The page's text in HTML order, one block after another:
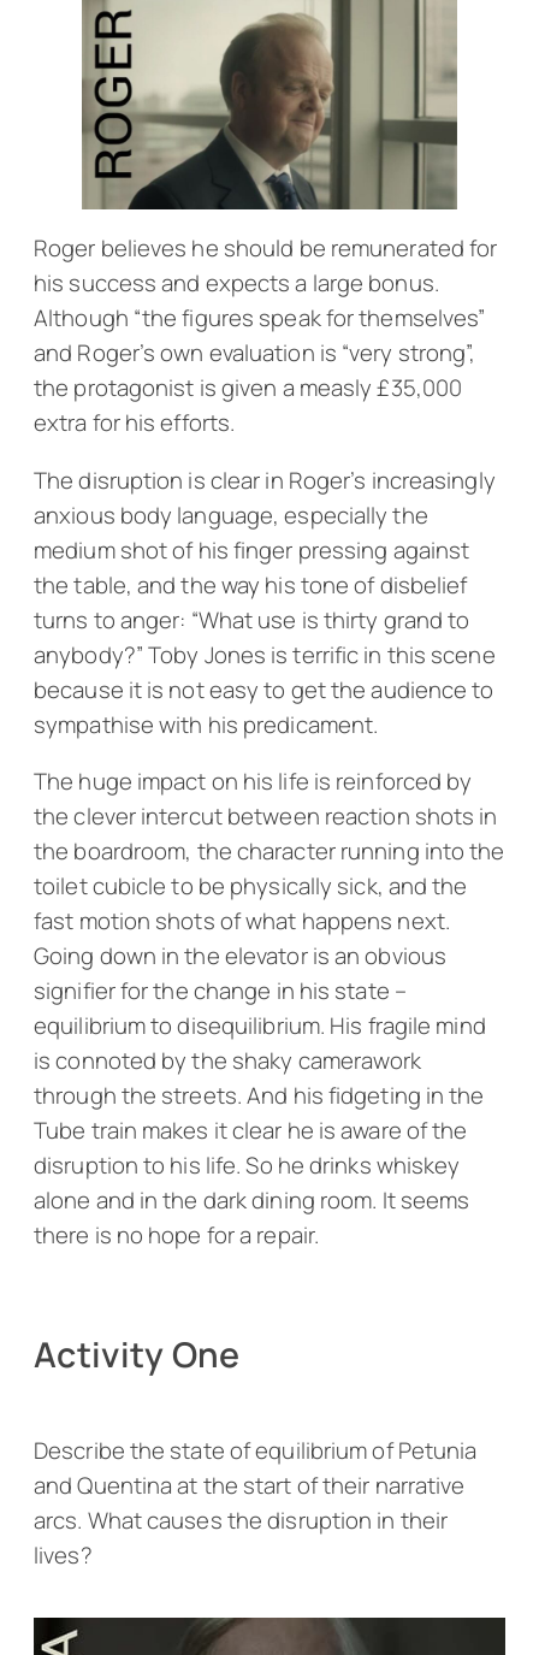
Roger believes he should be remunerated for
his success and expects a large bonus.
Although “the figures speak for themselves”
and Roger’s own evaluation is “very strong”,
the protagonist is given a measly £35,000
extra for his efforts.
The disruption is clear in Roger’s increasingly
anxious body language, especially the
medium shot of his finger pressing against
the table, and the way his tone of disbelief
turns to anger: “What use is thirty grand to
anybody?” Toby Jones is terrific in this scene
because it is not easy to get the audience to
sympathise with his predicament.
The huge impact on his life is reinforced by
the clever intercut between reaction shots in
the boardroom, the character running into the
toilet cubicle to be physically sick, and the
fast motion shots of what happens next.
Going down in the elevator is an obvious
signifier for the change in his state –
equilibrium to disequilibrium. His fragile mind
is connoted by the shaky camerawork
through the streets. And his fidgeting in the
Tube train makes it clear he is aware of the
disruption to his life. So he drinks whiskey
alone and in the dark dining room. It seems
there is no hope for a repair.
Activity One
Describe the state of equilibrium of Petunia
and Quentina at the start of their narrative
arcs. What causes the disruption in their
lives?